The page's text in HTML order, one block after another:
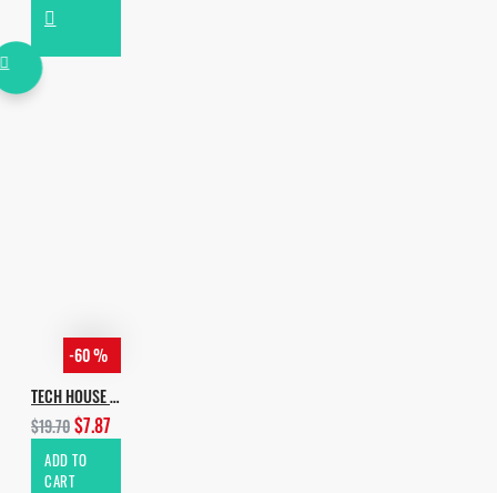
-60 %
TECH HOUSE EVOLUTION VOL.4 ADDINGS
$19.70$7.87
ADD TO
CART